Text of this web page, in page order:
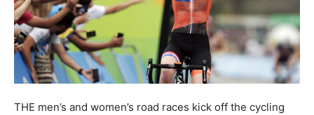
THE men’s and women’s road races kick off the cycling